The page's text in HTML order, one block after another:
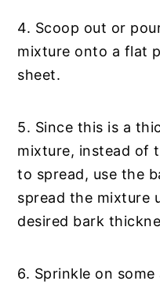
4. Scoop out or
mixture onto a flat
sheet.
5. Since this is a
mixture, instead of
to spread, use the
spread the mixture
desired bark
6. Sprinkle on